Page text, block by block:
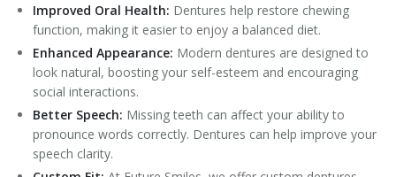
Improved Oral Health: Dentures help restore chewing
function, making it easier to enjoy a balanced diet.
Enhanced Appearance: Modern dentures are designed to
look natural, boosting your self-esteem and encouraging
social interactions.
Better Speech: Missing teeth can affect your ability to
pronounce words correctly. Dentures can help improve your
speech clarity.